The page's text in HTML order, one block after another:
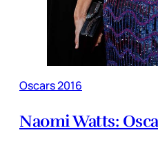
Oscars 2016
Naomi Watts: